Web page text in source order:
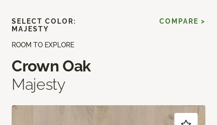
ROOM TO EXPLORE
Crown Oak
Majesty
SELECT COLOR:
MAJESTY
COMPARE >